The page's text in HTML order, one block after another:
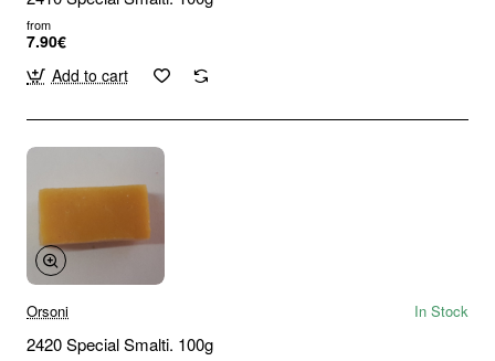
from
7.90€
Add to cart
Orsoni In Stock
2420 Special Smalti. 100g